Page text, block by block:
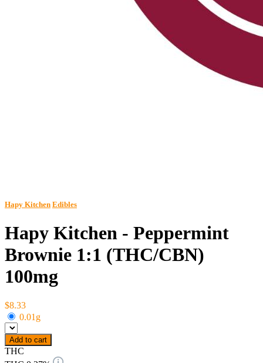
Hapy Kitchen Edibles
Hapy Kitchen - Peppermint
Brownie 1:1 (THC/CBN)
100mg
$8.33
0.01g
Add to cart
THC